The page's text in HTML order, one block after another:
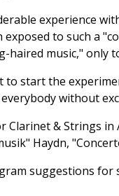
experience
exposed to such a
haired music," only
to start the
without
Clarinet & Strings
Haydn,
suggestions for